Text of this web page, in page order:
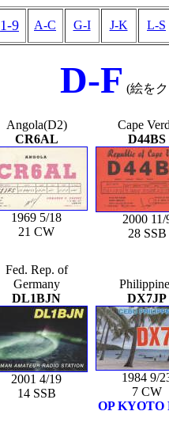
1-9 A-C G-I J-K L-S
D-F (絵を
Angola(D2)
CR6AL
1969 5/18
21 CW
Cape
D44BS
2000 11/
28 SSB
Fed. Rep. of
Germany
DL1BJN
2001 4/19
14 SSB
DX7JP
1984 9/
7 CW
OP KYOTO